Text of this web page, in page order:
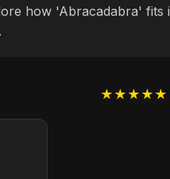
how 'Abracadabra' fits
★★★★★